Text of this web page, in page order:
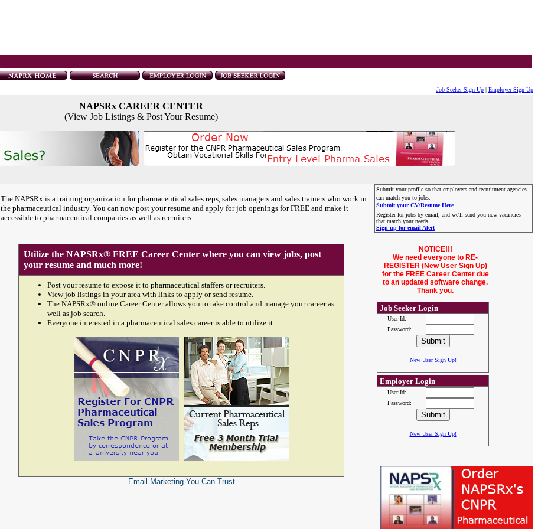
Job Seeker Sign-Up | Employer Sign-Up
NAPSRx CAREER CENTER
(View Job Listings & Post Your Resume)
The NAPSRx is a training organization for pharmaceutical sales reps, sales managers and sales trainers who work in
the pharmaceutical industry. You can now post your resume and apply for job openings for FREE and make it
accessible to pharmaceutical companies as well as recruiters.
Submit your profile so that employers and recruitment agencies
can match you to jobs.
Submit your CV/Resume Here
Register for jobs by email, and we'll send you new vacancies
that match your needs
Sign-up for email Alert
Utilize the NAPSRx® FREE Career Center where you can view jobs, post
your resume and much more!
Post your resume to expose it to pharmaceutical staffers or recruiters.
View job listings in your area with links to apply or send resume.
The NAPSRx® online Career Center allows you to take control and manage your career as
well as job search.
Everyone interested in a pharmaceutical sales career is able to utilize it.
Email MarketingYou Can Trust
NOTICE!!!
We need everyone to RE-
REGISTER (New User Sign Up)
for the FREE Career Center due
to an updated software change.
Thank you.
Job Seeker Login
User Id:
Password:
New User Sign Up!
Employer Login
User Id:
Password:
New User Sign Up!